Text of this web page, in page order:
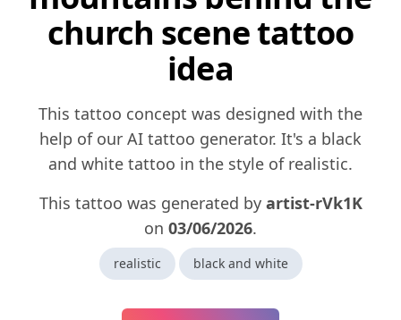
church scene tattoo
idea
This tattoo concept was designed with the
help of our AI tattoo generator. It's a black
and white tattoo in the style of realistic.
This tattoo was generated by artist-rVk1K
on 03/06/2026.
realistic black and white